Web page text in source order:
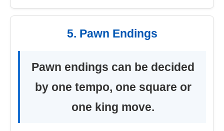
5. Pawn Endings
Pawn endings can be decided
by one tempo, one square or
one king move.